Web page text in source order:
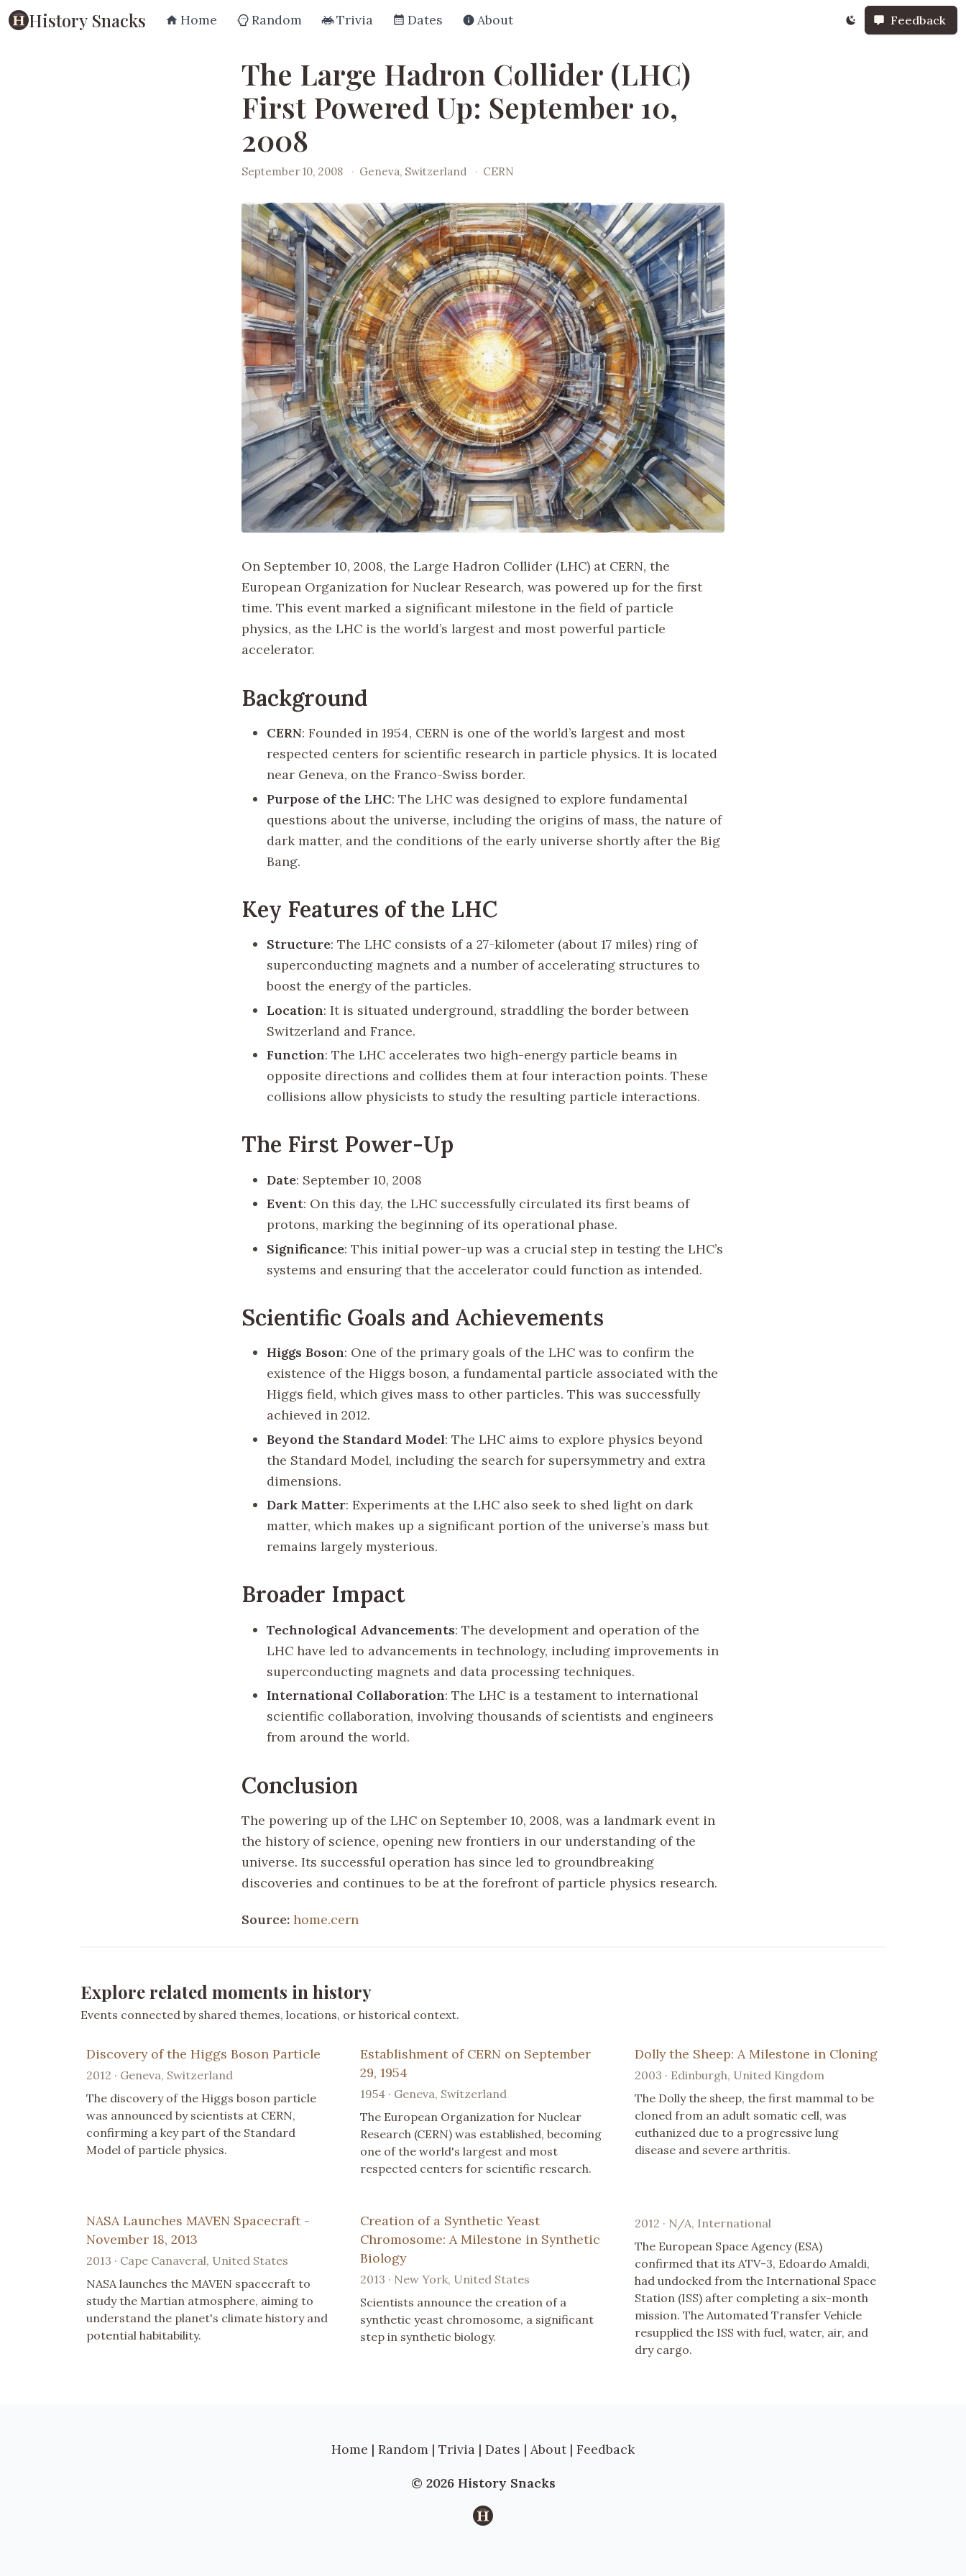
History Snacks Home Random Trivia Dates About Feedback
The Large Hadron Collider (LHC)
First Powered Up: September 10,
2008
September 10, 2008 · Geneva, Switzerland · CERN
On September 10, 2008, the Large Hadron Collider (LHC) at CERN, the
European Organization for Nuclear Research, was powered up for the first
time. This event marked a significant milestone in the field of particle
physics, as the LHC is the world’s largest and most powerful particle
accelerator.
Background
CERN: Founded in 1954, CERN is one of the world’s largest and most
respected centers for scientific research in particle physics. It is located
near Geneva, on the Franco-Swiss border.
Purpose of the LHC: The LHC was designed to explore fundamental
questions about the universe, including the origins of mass, the nature of
dark matter, and the conditions of the early universe shortly after the Big
Bang.
Key Features of the LHC
Structure: The LHC consists of a 27-kilometer (about 17 miles) ring of
superconducting magnets and a number of accelerating structures to
boost the energy of the particles.
Location: It is situated underground, straddling the border between
Switzerland and France.
Function: The LHC accelerates two high-energy particle beams in
opposite directions and collides them at four interaction points. These
collisions allow physicists to study the resulting particle interactions.
The First Power-Up
Date: September 10, 2008
Event: On this day, the LHC successfully circulated its first beams of
protons, marking the beginning of its operational phase.
Significance: This initial power-up was a crucial step in testing the LHC’s
systems and ensuring that the accelerator could function as intended.
Scientific Goals and Achievements
Higgs Boson: One of the primary goals of the LHC was to confirm the
existence of the Higgs boson, a fundamental particle associated with the
Higgs field, which gives mass to other particles. This was successfully
achieved in 2012.
Beyond the Standard Model: The LHC aims to explore physics beyond
the Standard Model, including the search for supersymmetry and extra
dimensions.
Dark Matter: Experiments at the LHC also seek to shed light on dark
matter, which makes up a significant portion of the universe’s mass but
remains largely mysterious.
Broader Impact
Technological Advancements: The development and operation of the
LHC have led to advancements in technology, including improvements in
superconducting magnets and data processing techniques.
International Collaboration: The LHC is a testament to international
scientific collaboration, involving thousands of scientists and engineers
from around the world.
Conclusion
The powering up of the LHC on September 10, 2008, was a landmark event in
the history of science, opening new frontiers in our understanding of the
universe. Its successful operation has since led to groundbreaking
discoveries and continues to be at the forefront of particle physics research.
Source: home.cern
Explore related moments in history
Events connected by shared themes, locations, or historical context.
Discovery of the Higgs Boson Particle
2012 · Geneva, Switzerland
The discovery of the Higgs boson particle
was announced by scientists at CERN,
confirming a key part of the Standard
Model of particle physics.
Establishment of CERN on September
29, 1954
1954 · Geneva, Switzerland
The European Organization for Nuclear
Research (CERN) was established, becoming
one of the world's largest and most
respected centers for scientific research.
Dolly the Sheep: A Milestone in Cloning
2003 · Edinburgh, United Kingdom
The Dolly the sheep, the first mammal to be
cloned from an adult somatic cell, was
euthanized due to a progressive lung
disease and severe arthritis.
NASA Launches MAVEN Spacecraft -
November 18, 2013
2013 · Cape Canaveral, United States
NASA launches the MAVEN spacecraft to
study the Martian atmosphere, aiming to
understand the planet's climate history and
potential habitability.
Creation of a Synthetic Yeast
Chromosome: A Milestone in Synthetic
Biology
2013 · New York, United States
Scientists announce the creation of a
synthetic yeast chromosome, a significant
step in synthetic biology.
2012 · N/A, International
The European Space Agency (ESA)
confirmed that its ATV-3, Edoardo Amaldi,
had undocked from the International Space
Station (ISS) after completing a six-month
mission. The Automated Transfer Vehicle
resupplied the ISS with fuel, water, air, and
dry cargo.
Home | Random | Trivia | Dates | About | Feedback
© 2026 History Snacks